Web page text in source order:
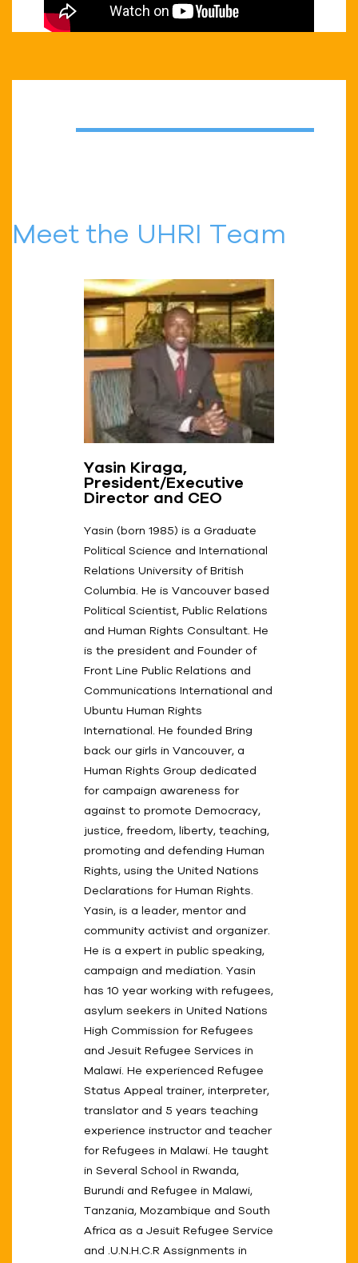
Meet the UHRI Team
Yasin Kiraga,
President/Executive
Director and CEO
Yasin (born 1985) is a Graduate
Political Science and International
Relations University of British
Columbia. He is Vancouver based
Political Scientist, Public Relations
and Human Rights Consultant. He
is the president and Founder of
Front Line Public Relations and
Communications International and
Ubuntu Human Rights
International. He founded Bring
back our girls in Vancouver, a
Human Rights Group dedicated
for campaign awareness for
against to promote Democracy,
justice, freedom, liberty, teaching,
promoting and defending Human
Rights, using the United Nations
Declarations for Human Rights.
Yasin, is a leader, mentor and
community activist and organizer.
He is a expert in public speaking,
campaign and mediation. Yasin
has 10 year working with refugees,
asylum seekers in United Nations
High Commission for Refugees
and Jesuit Refugee Services in
Malawi. He experienced Refugee
Status Appeal trainer, interpreter,
translator and 5 years teaching
experience instructor and teacher
for Refugees in Malawi. He taught
in Several School in Rwanda,
Burundi and Refugee in Malawi,
Tanzania, Mozambique and South
Africa as a Jesuit Refugee Service
and .U.N.H.C.R Assignments in